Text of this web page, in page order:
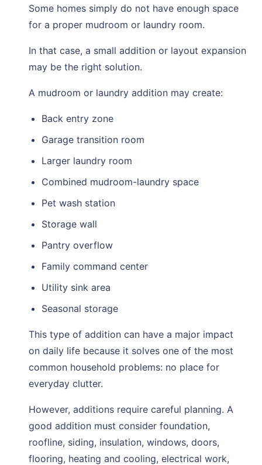
Some homes simply do not have enough space
for a proper mudroom or laundry room.
In that case, a small addition or layout expansion
may be the right solution.
A mudroom or laundry addition may create:
Back entry zone
Garage transition room
Larger laundry room
Combined mudroom-laundry space
Pet wash station
Storage wall
Pantry overflow
Family command center
Utility sink area
Seasonal storage
This type of addition can have a major impact
on daily life because it solves one of the most
common household problems: no place for
everyday clutter.
However, additions require careful planning. A
good addition must consider foundation,
roofline, siding, insulation, windows, doors,
flooring, heating and cooling, electrical work,